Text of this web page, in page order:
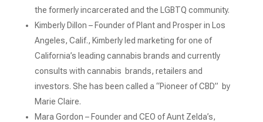
the formerly incarcerated and the LGBTQ community.
Kimberly Dillon – Founder of Plant and Prosper in Los
Angeles, Calif., Kimberly led marketing for one of
California’s leading cannabis brands and currently
consults with cannabis brands, retailers and
investors. She has been called a “Pioneer of CBD” by
Marie Claire.
Mara Gordon – Founder and CEO of Aunt Zelda’s,